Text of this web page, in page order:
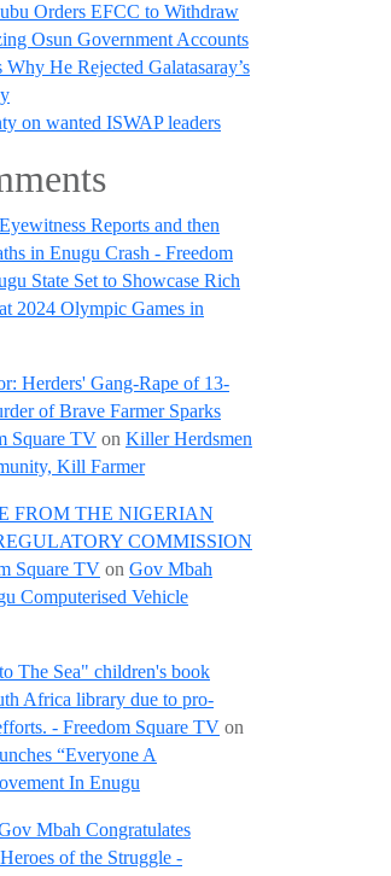
Orders EFCC to Withdraw
Osun Government Accounts
He Rejected Galatasaray’s
on wanted ISWAP leaders
Reports and then
in Enugu Crash - Freedom
State Set to Showcase Rich
2024 Olympic Games in
Herders' Gang-Rape of 13-
of Brave Farmer Sparks
Square TV on Killer Herdsmen
Kill Farmer
FROM THE NIGERIAN
COMMISSION
Square TV on Gov Mbah
Computerised Vehicle
The Sea" children's book
Africa library due to pro-
- Freedom Square TV on
“Everyone A
In Enugu
Mbah Congratulates
of the Struggle -